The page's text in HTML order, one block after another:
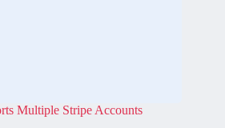
Multiple Stripe Accounts